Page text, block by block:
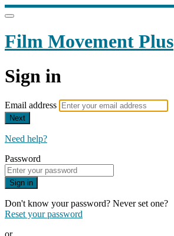
Film Movement Plus
Sign in
Email address
Next
Need help?
Password
Sign in
Don't know your password? Never set one?
Reset your password